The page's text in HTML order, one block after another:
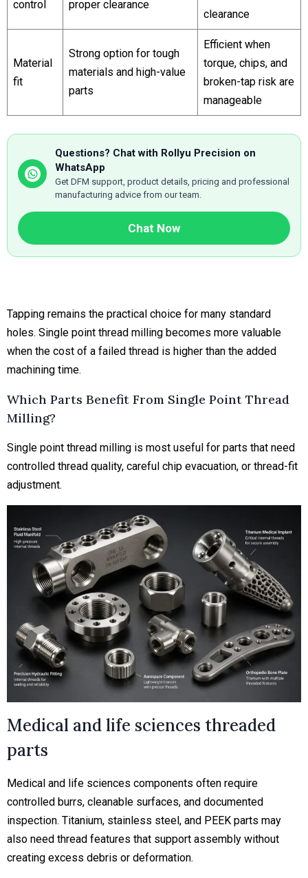
control proper clearance
clearance
Material
fit
Strong option for tough
materials and high-value
parts
Efficient when
torque, chips, and
broken-tap risk are
manageable
Questions? Chat with Rollyu Precision on
WhatsApp
Get DFM support, product details, pricing and professional
manufacturing advice from our team.
Chat Now
Tapping remains the practical choice for many standard
holes. Single point thread milling becomes more valuable
when the cost of a failed thread is higher than the added
machining time.
Which Parts Benefit From Single Point Thread
Milling?
Single point thread milling is most useful for parts that need
controlled thread quality, careful chip evacuation, or thread-fit
adjustment.
Medical and life sciences threaded
parts
Medical and life sciences components often require
controlled burrs, cleanable surfaces, and documented
inspection. Titanium, stainless steel, and PEEK parts may
also need thread features that support assembly without
creating excess debris or deformation.